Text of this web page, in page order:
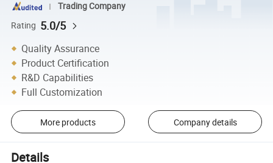
Trading Company
Rating 5.0/5
Quality Assurance
Product Certification
R&D Capabilities
Full Customization
More products Company details
Details